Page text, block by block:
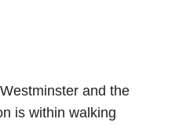
and the
is within walking